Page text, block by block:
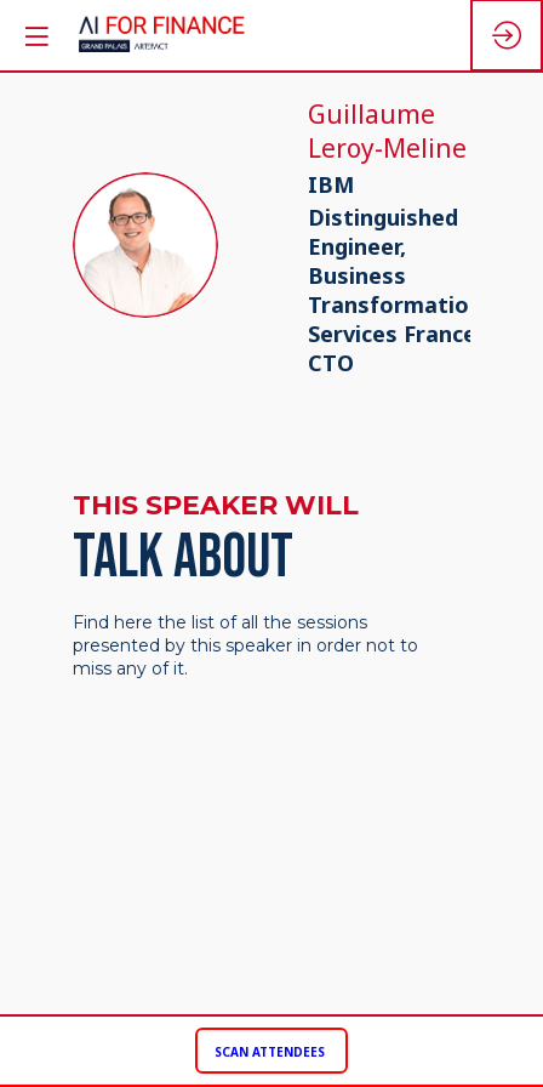
GL
Guillaume
Leroy-Meline
IBM
Distinguished
Engineer,
Business
Transformation
Services France
CTO
THIS SPEAKER WILL
TALK ABOUT
Find here the list of all the sessions
presented by this speaker in order not to
miss any of it.
SCAN ATTENDEES